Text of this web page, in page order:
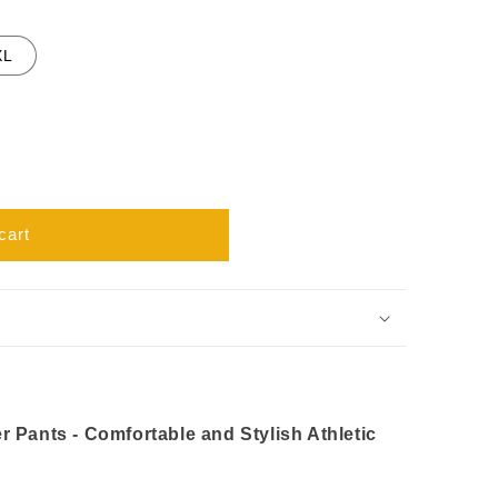
Pants - Comfortable and Stylish Athletic